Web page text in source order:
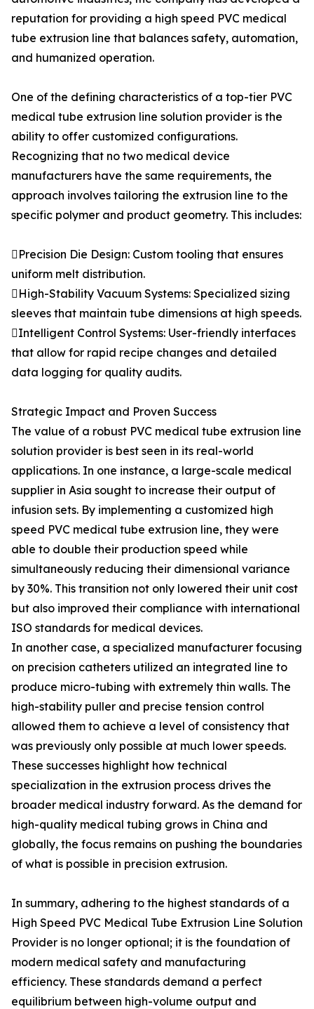
reputation for providing a high speed PVC medical
tube extrusion line that balances safety, automation,
and humanized operation.
One of the defining characteristics of a top-tier PVC
medical tube extrusion line solution provider is the
ability to offer customized configurations.
Recognizing that no two medical device
manufacturers have the same requirements, the
approach involves tailoring the extrusion line to the
specific polymer and product geometry. This includes:
Precision Die Design: Custom tooling that ensures
uniform melt distribution.
High-Stability Vacuum Systems: Specialized sizing
sleeves that maintain tube dimensions at high speeds.
Intelligent Control Systems: User-friendly interfaces
that allow for rapid recipe changes and detailed
data logging for quality audits.
Strategic Impact and Proven Success
The value of a robust PVC medical tube extrusion line
solution provider is best seen in its real-world
applications. In one instance, a large-scale medical
supplier in Asia sought to increase their output of
infusion sets. By implementing a customized high
speed PVC medical tube extrusion line, they were
able to double their production speed while
simultaneously reducing their dimensional variance
by 30%. This transition not only lowered their unit cost
but also improved their compliance with international
ISO standards for medical devices.
In another case, a specialized manufacturer focusing
on precision catheters utilized an integrated line to
produce micro-tubing with extremely thin walls. The
high-stability puller and precise tension control
allowed them to achieve a level of consistency that
was previously only possible at much lower speeds.
These successes highlight how technical
specialization in the extrusion process drives the
broader medical industry forward. As the demand for
high-quality medical tubing grows in China and
globally, the focus remains on pushing the boundaries
of what is possible in precision extrusion.
In summary, adhering to the highest standards of a
High Speed PVC Medical Tube Extrusion Line Solution
Provider is no longer optional; it is the foundation of
modern medical safety and manufacturing
efficiency. These standards demand a perfect
equilibrium between high-volume output and